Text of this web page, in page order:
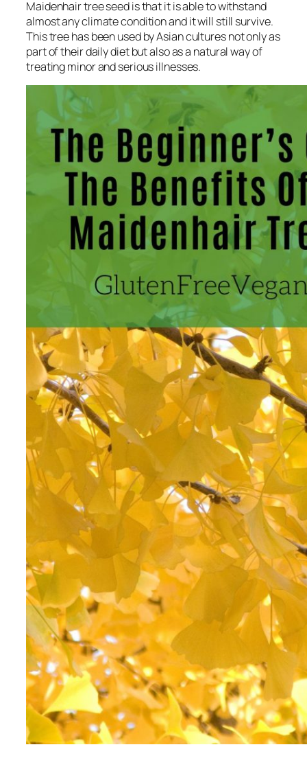
Maidenhair tree seed is that it is able to withstand
almost any climate condition and it will still survive.
This tree has been used by Asian cultures not only as
part of their daily diet but also as a natural way of
treating minor and serious illnesses.